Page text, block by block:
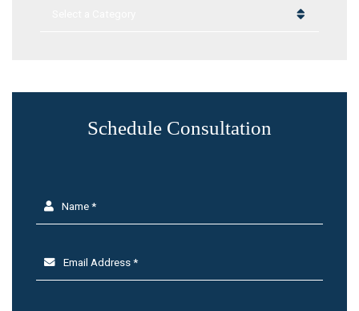
Schedule Consultation
Name *
Email Address *